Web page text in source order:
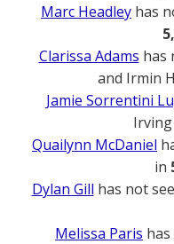
Marc Headley has
Clarissa Adams has
and Irmin
Jamie Sorrentini
Quailynn McDaniel
in
Dylan Gill has not
Melissa Paris